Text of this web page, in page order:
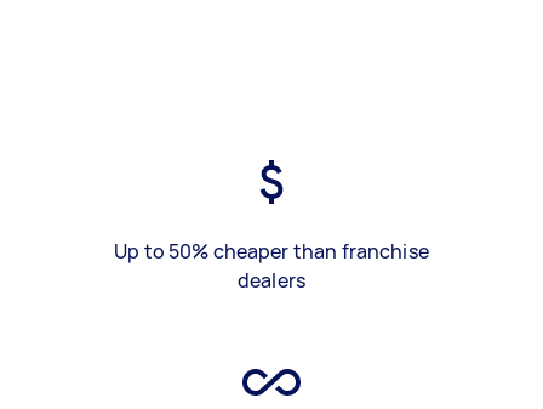
Up to 50% cheaper than franchise
dealers